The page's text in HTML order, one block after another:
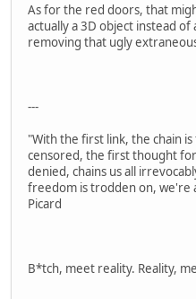
As for the red doors, that
actually a 3D object instead
removing that ugly
---
"With the first link, the chain
censored, the first thought
denied, chains us all
freedom is trodden on, we're
Picard
B*tch, meet reality. Reality,